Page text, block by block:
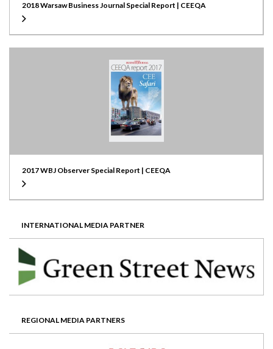
2018 Warsaw Business Journal Special Report | CEEQA
2017 WBJ Observer Special Report | CEEQA
INTERNATIONAL MEDIA PARTNER
REGIONAL MEDIA PARTNERS